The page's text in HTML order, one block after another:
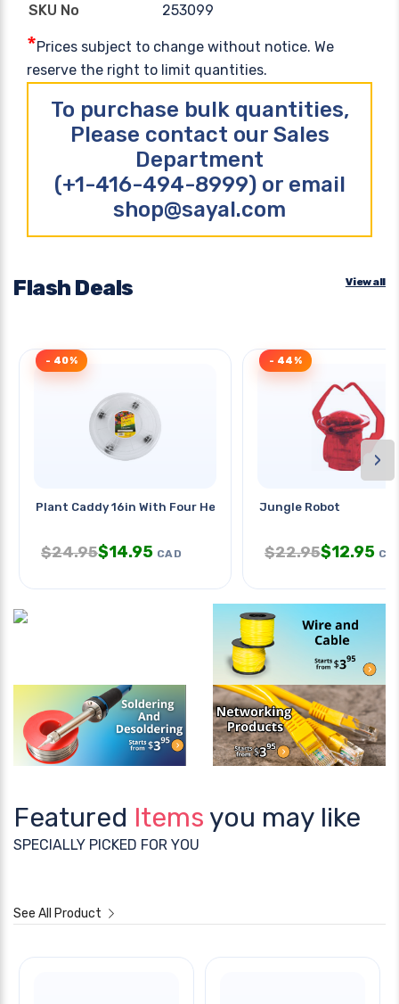
SKU No
253099
*Prices subject to change without notice. We
reserve the right to limit quantities.
To purchase bulk quantities,
Please contact our Sales
Department
(+1-416-494-8999) or email
shop@sayal.com
Flash Deals View all
Plant Caddy 16in With Four Heavy
- 40%
$24.95$14.95 CAD
Jungle Robot
- 44%
$22.95$12.95
›
Featured Items you may like
SPECIALLY PICKED FOR YOU
See All Product